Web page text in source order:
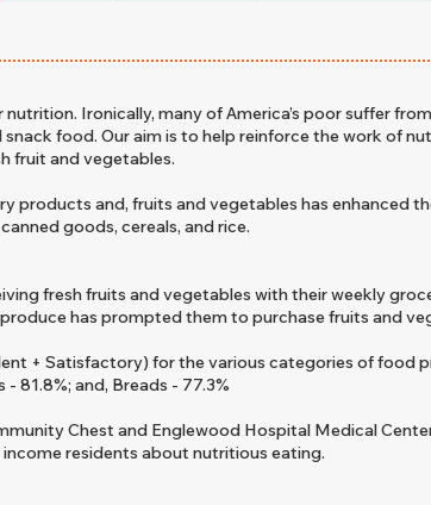
Ironically, many of America’s poor suffer
food. Our aim is to help reinforce the work of
fruit and vegetables.
products and, fruits and vegetables has enhanced
goods, cereals, and rice.
fresh fruits and vegetables with their weekly
has prompted them to purchase fruits and
+ Satisfactory) for the various categories of food
81.8%; and, Breads - 77.3%
Chest and Englewood Hospital Medical Center
residents about nutritious eating.